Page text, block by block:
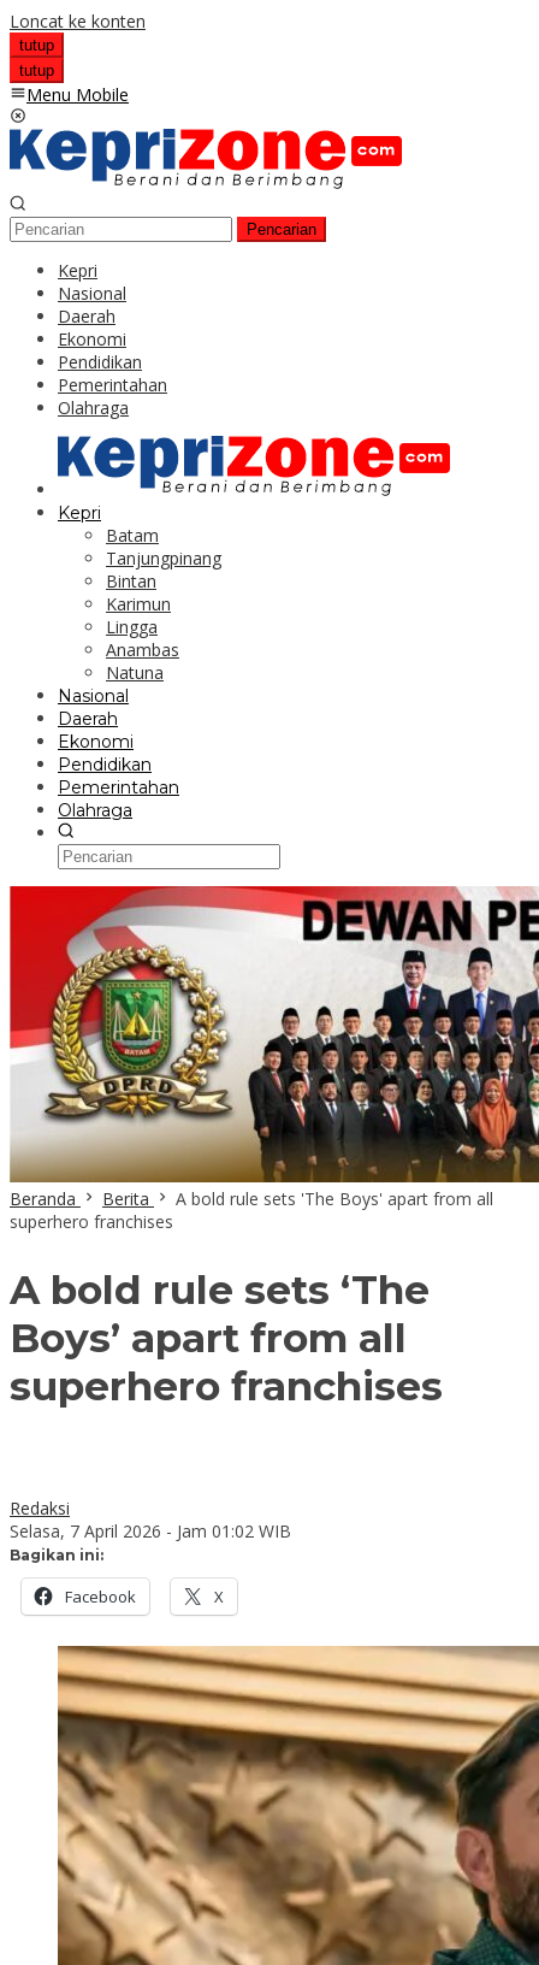
Loncat ke konten
tutup
tutup
Menu Mobile
Pencarian
Kepri
Nasional
Daerah
Ekonomi
Pendidikan
Pemerintahan
Olahraga
Kepri
Batam
Tanjungpinang
Bintan
Karimun
Lingga
Anambas
Natuna
Nasional
Daerah
Ekonomi
Pendidikan
Pemerintahan
Olahraga
Beranda Berita
A bold rule sets 'The Boys' apart from all
superhero franchises
A bold rule sets ‘The
Boys’ apart from all
superhero franchises
Redaksi
Selasa, 7 April 2026 - Jam 01:02 WIB
Bagikan ini:
Facebook X